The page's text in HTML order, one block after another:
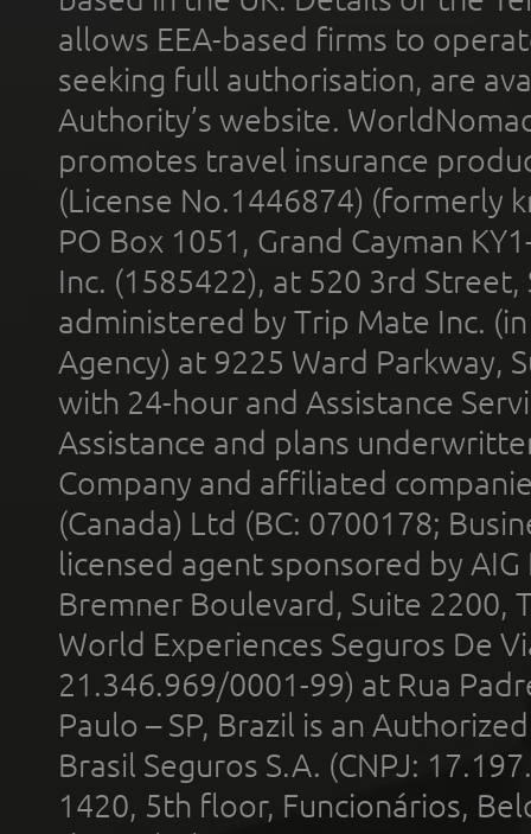
allows EEA-based firms to
seeking full authorisation, are
Authority’s website.
promotes travel insurance
(License No.1446874) (formerly
PO Box 1051, Grand Cayman
Inc. (1585422), at 520 3rd
administered by Trip Mate Inc.
Agency) at 9225 Ward Parkway,
with 24-hour and Assistance
Assistance and plans
Company and affiliated
(Canada) Ltd (BC: 0700178;
licensed agent sponsored by
Bremner Boulevard, Suite 2200,
World Experiences Seguros De
21.346.969/0001-99) at Rua
Paulo – SP, Brazil is an
Brasil Seguros S.A. (CNPJ:
1420, 5th floor, Funcionários,